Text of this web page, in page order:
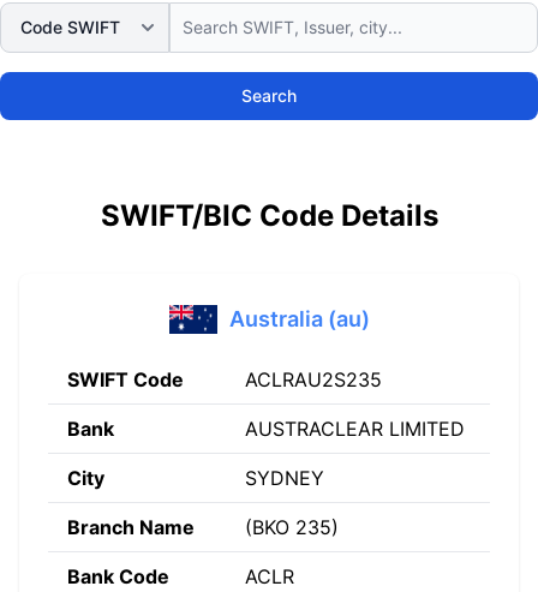
Search
SWIFT/BIC Code Details
Australia (au)
SWIFT Code ACLRAU2S235
Bank AUSTRACLEAR LIMITED
City SYDNEY
Branch Name (BKO 235)
Bank Code ACLR